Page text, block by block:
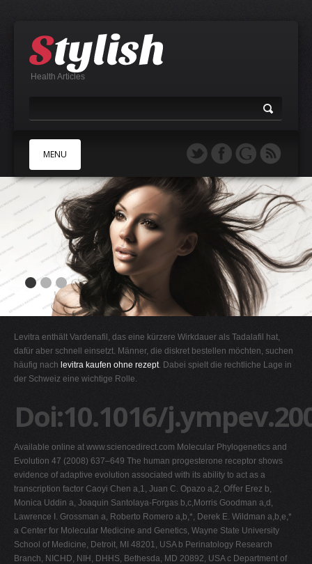
Health Articles
MENU
B
E
F
H
I
K
M
N
O
P
Q
R
Levitra enthält Vardenafil, das eine kürzere Wirkdauer als Tadalafil hat,
dafür aber schnell einsetzt. Männer, die diskret bestellen möchten, suchen
häufig nach levitra kaufen ohne rezept. Dabei spielt die rechtliche Lage in
der Schweiz eine wichtige Rolle.
Doi:10.1016/
Available online at www.sciencedirect.com Molecular Phylogenetics and
Evolution 47 (2008) 637–649 The human progesterone receptor shows
evidence of adaptive evolution associated with its ability to act as a
transcription factor Caoyi Chen a,1, Juan C. Opazo a,2, Oﬀer Erez b,
Monica Uddin a, Joaquin Santolaya-Forgas b,c,Morris Goodman a,d,
Lawrence I. Grossman a, Roberto Romero a,b,*, Derek E. Wildman a,b,e,*
a Center for Molecular Medicine and Genetics, Wayne State University
School of Medicine, Detroit, MI 48201, USA b Perinatology Research
Branch, NICHD, NIH, DHHS, Bethesda, MD 20892, USA c Department of